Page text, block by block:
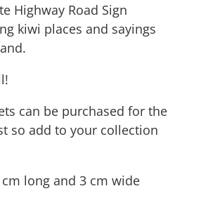
Highway Road Sign
kiwi places and sayings
can be purchased for the
so add to your collection
long and 3 cm wide